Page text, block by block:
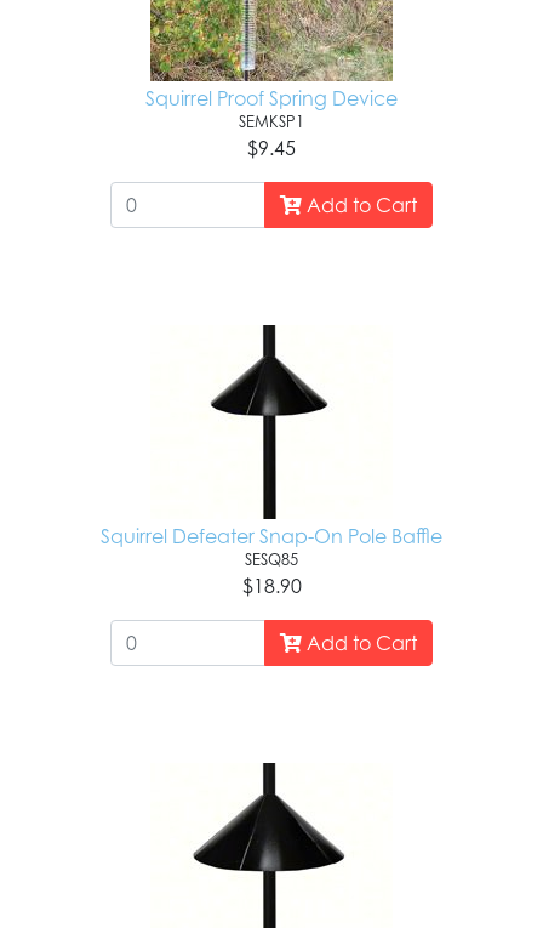
Squirrel Proof Spring Device
SEMKSP1
$9.45
Add to Cart
Squirrel Defeater Snap-On Pole Baffle
SESQ85
$18.90
Add to Cart